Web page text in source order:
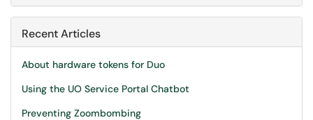
Recent Articles
About hardware tokens for Duo
Using the UO Service Portal Chatbot
Preventing Zoombombing